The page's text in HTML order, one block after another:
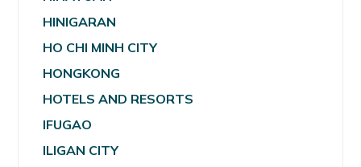
HINIGARAN
HO CHI MINH CITY
HONGKONG
HOTELS AND RESORTS
IFUGAO
ILIGAN CITY